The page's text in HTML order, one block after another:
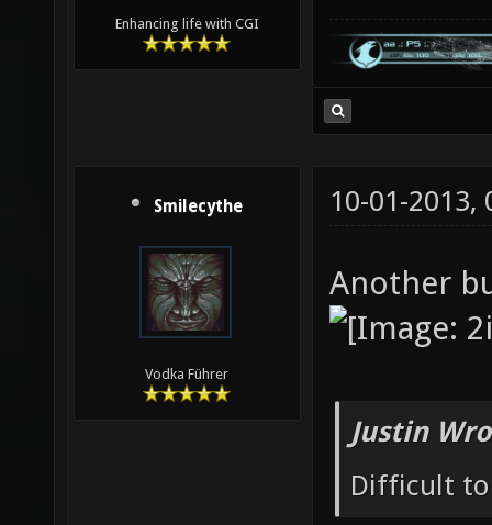
Enhancing life with CGI
Smilecythe
Vodka Führer
10-01-2013,
Another
Justin
Difficult to